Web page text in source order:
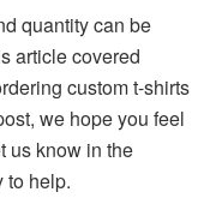
quantity can be
article covered
custom t-shirts
we hope you feel
us know in the
to help.